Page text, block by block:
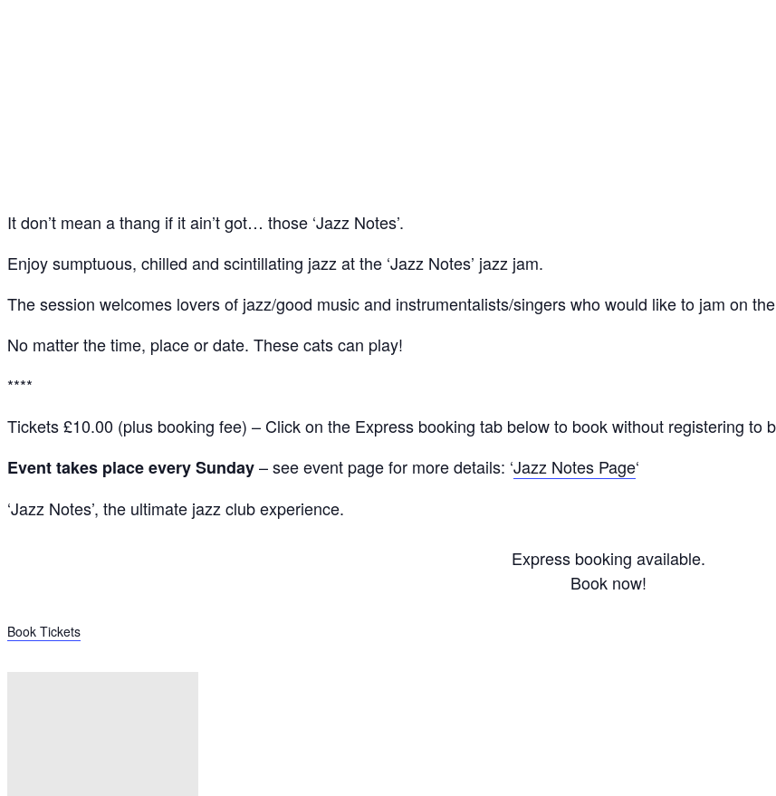
It don’t mean a thang if it ain’t got… those ‘Jazz Notes’.
Enjoy sumptuous, chilled and scintillating jazz at the ‘Jazz Notes’ jazz jam.
The session welcomes lovers of jazz/good music and instrumentalists/singers who would like to jam on
No matter the time, place or date. These cats can play!
****
Tickets £10.00 (plus booking fee) – Click on the Express booking tab below to book without registering to
Event takes place every Sunday– see event page for more details: ‘Jazz Notes Page‘
‘Jazz Notes’, the ultimate jazz club experience.
Express booking available.
Book now!
Book Tickets